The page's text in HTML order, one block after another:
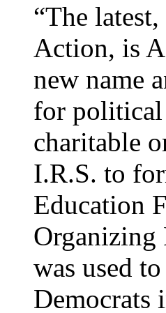
“The
Action, is
new name
for political
charitable
I.R.S. to
Education
Organizing
was used
Democrats